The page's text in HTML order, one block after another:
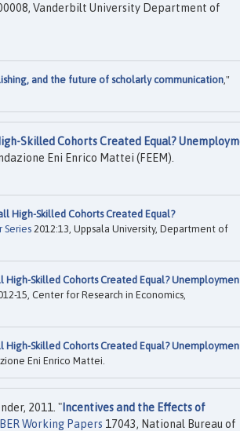
Vanderbilt University Department of
and the future of scholarly communication,"
Skilled Cohorts Created Equal?
Eni Enrico Mattei (FEEM).
High-Skilled Cohorts Created Equal?
Series 2012:13, Uppsala University, Department of
High-Skilled Cohorts Created Equal?
15, Center for Research in Economics,
High-Skilled Cohorts Created Equal?
Eni Enrico Mattei.
2011. "Incentives and the Effects of
Working Papers 17043, National Bureau of